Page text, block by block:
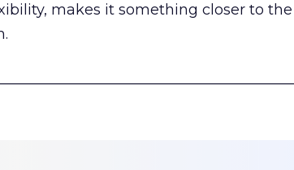
makes it something closer to the